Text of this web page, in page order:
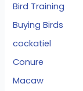
Bird Training
Buying Birds
cockatiel
Conure
Macaw